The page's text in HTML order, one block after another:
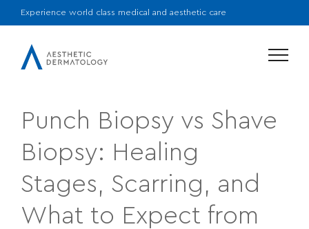
Experience world class medical and aesthetic care
Punch Biopsy vs Shave
Biopsy: Healing
Stages, Scarring, and
What to Expect from